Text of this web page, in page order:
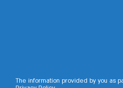
The information provided by you as